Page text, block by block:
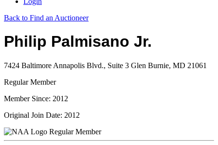
Back to Find an Auctioneer
Philip Palmisano Jr.
7424 Baltimore Annapolis Blvd., Suite 3 Glen Burnie, MD 21061
Regular Member
Member Since: 2012
Original Join Date: 2012
Regular Member